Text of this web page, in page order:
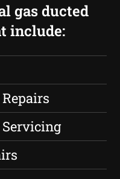
gas ducted
include:
Servicing